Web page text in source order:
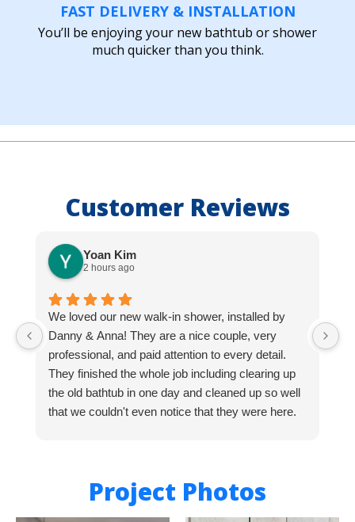
FAST DELIVERY & INSTALLATION
You’ll be enjoying your new bathtub or shower
much quicker than you think.
Customer Reviews
Yoan Kim
2 hours ago
We loved our new walk-in shower, installed by
Danny & Anna! They are a nice couple, very
professional, and paid attention to every detail.
They finished the whole job including clearing up
the old bathtub in one day and cleaned up so well
that we couldn't even notice that they were here.
Project Photos